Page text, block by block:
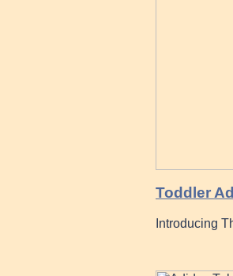
Toddler
Introducing